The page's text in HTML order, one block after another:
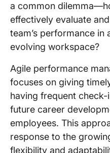
a common
effectively evaluate
team’s performance in
evolving workspace?
Agile performance
focuses on giving
having frequent check-
future career
employees. This
response to the
flexibility and